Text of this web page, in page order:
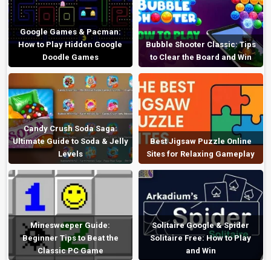
Google Games & Pacman:
How to Play Hidden Google
Doodle Games
Bubble Shooter Classic: Tips
to Clear the Board and Win
Candy Crush Soda Saga:
Ultimate Guide to Soda & Jelly
Levels
Best Jigsaw Puzzle Online
Sites for Relaxing Gameplay
Minesweeper Guide:
Beginner Tips to Beat the
Classic PC Game
Solitaire Google & Spider
Solitaire Free: How to Play
and Win